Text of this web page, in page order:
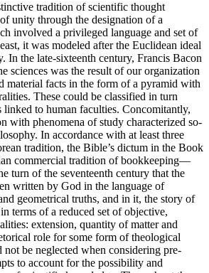
tradition of scientific thought
unity through the designation of a
involved a privileged language and set of
it was modeled after the Euclidean ideal
In the late-sixteenth century, Francis Bacon
sciences was the result of our organization
material facts in the form of a pyramid with
These could be classified in turn
linked to human faculties. Concomitantly,
with phenomena of study characterized so-
In accordance with at least three
tradition, the Bible’s dictum in the Book
commercial tradition of bookkeeping—
turn of the seventeenth century that the
written by God in the language of
geometrical truths, and in it, the story of
terms of a reduced set of objective,
extension, quantity of matter and
role for some form of theological
be neglected when considering pre-
to account for the possibility and